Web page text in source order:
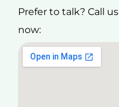
Prefer to talk? Call us
now: